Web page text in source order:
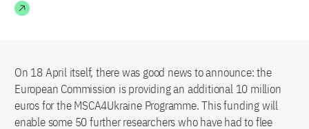
On 18 April itself, there was good news to announce: the
European Commission is providing an additional 10 million
euros for the MSCA4Ukraine Programme. This funding will
enable some 50 further researchers who have had to flee